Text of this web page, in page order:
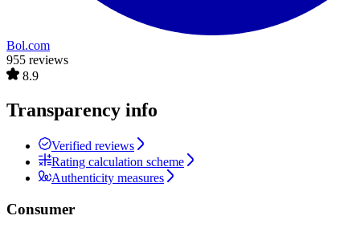
Bol.com
955 reviews
8.9
Transparency info
Verified reviews
Rating calculation scheme
Authenticity measures
Consumer